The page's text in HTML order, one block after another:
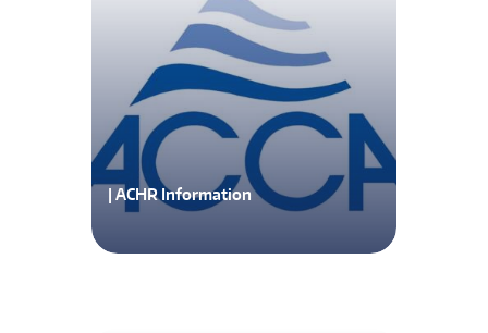
| ACHR Information